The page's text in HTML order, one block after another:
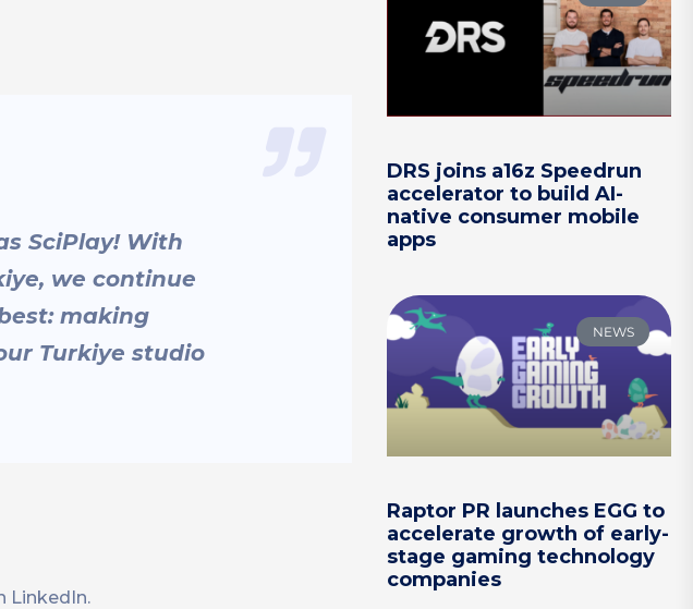
SciPlay! With
we continue
making
Turkiye studio
LinkedIn.
DRS joins a16z Speedrun
accelerator to build AI-
native consumer mobile
apps
NEWS
Raptor PR launches EGG to
accelerate growth of early-
stage gaming technology
companies